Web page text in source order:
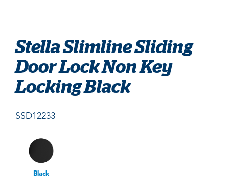
Stella Slimline Sliding
Door Lock Non Key
Locking Black
SSD12233
Black